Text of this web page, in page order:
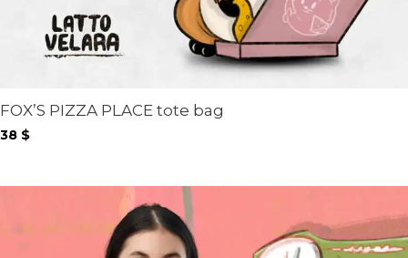
FOX’S PIZZA PLACE tote bag
38 $